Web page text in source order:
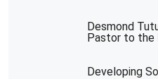
Desmond
Pastor to the
Developing